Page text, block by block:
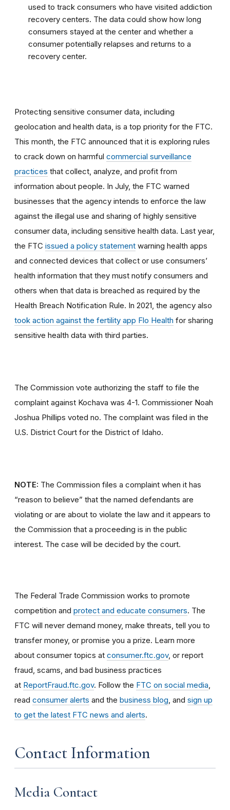
used to track consumers who have visited addiction
recovery centers. The data could show how long
consumers stayed at the center and whether a
consumer potentially relapses and returns to a
recovery center.
Protecting sensitive consumer data, including
geolocation and health data, is a top priority for the FTC.
This month, the FTC announced that it is exploring rules
to crack down on harmful commercial surveillance
practices that collect, analyze, and profit from
information about people. In July, the FTC warned
businesses that the agency intends to enforce the law
against the illegal use and sharing of highly sensitive
consumer data, including sensitive health data. Last year,
the FTC issued a policy statement warning health apps
and connected devices that collect or use consumers’
health information that they must notify consumers and
others when that data is breached as required by the
Health Breach Notification Rule. In 2021, the agency also
took action against the fertility app Flo Health for sharing
sensitive health data with third parties.
The Commission vote authorizing the staff to file the
complaint against Kochava was 4-1. Commissioner Noah
Joshua Phillips voted no. The complaint was filed in the
U.S. District Court for the District of Idaho.
NOTE: The Commission files a complaint when it has
“reason to believe” that the named defendants are
violating or are about to violate the law and it appears to
the Commission that a proceeding is in the public
interest. The case will be decided by the court.
The Federal Trade Commission works to promote
competition and protect and educate consumers. The
FTC will never demand money, make threats, tell you to
transfer money, or promise you a prize. Learn more
about consumer topics at consumer.ftc.gov, or report
fraud, scams, and bad business practices
at ReportFraud.ftc.gov. Follow the FTC on social media
read consumer alerts and the business blog , and sign up
to get the latest FTC news and alerts.
Contact Information
Media Contact